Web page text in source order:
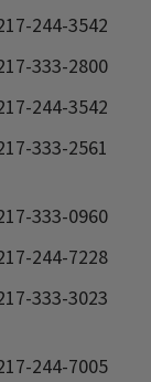
244-3542
333-2800
244-3542
333-2561
333-0960
244-7228
333-3023
244-7005